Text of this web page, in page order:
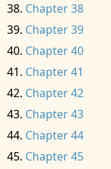
Chapter 38
Chapter 39
Chapter 40
Chapter 41
Chapter 42
Chapter 43
Chapter 44
Chapter 45